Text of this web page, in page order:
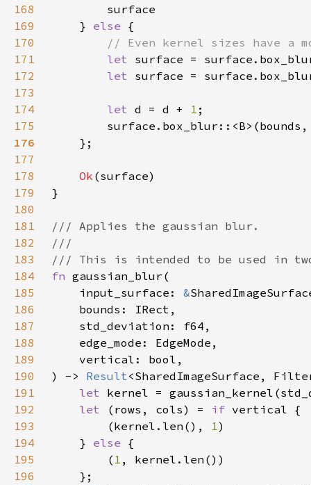
168
169
    }
else
170
171
let surface =
172
let surface =
173
174
let d = d + 1
175
176
177
178
Ok
179
180
181
182
183
184
fn
185
    input_surface:
&
186
187
188
189
190
) -> Result
191
let
192
let (rows, cols) = if
193
        (kernel.len(),
1
194
    }
else
195
        (
1
196